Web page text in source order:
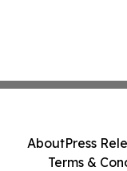
AboutPress
Terms &